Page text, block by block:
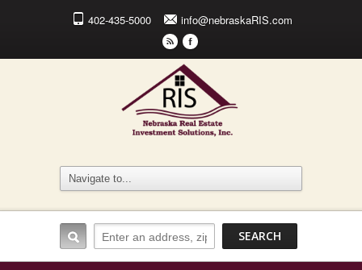
402-435-5000 info@nebraskaRIS.com
r F